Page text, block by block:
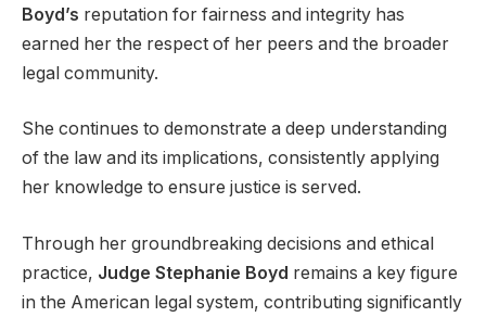
Boyd’s reputation for fairness and integrity has
earned her the respect of her peers and the broader
legal community.
She continues to demonstrate a deep understanding
of the law and its implications, consistently applying
her knowledge to ensure justice is served.
Through her groundbreaking decisions and ethical
practice, Judge Stephanie Boyd remains a key figure
in the American legal system, contributing significantly